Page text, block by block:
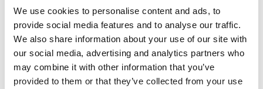
We use cookies to personalise content and ads, to
provide social media features and to analyse our traffic.
We also share information about your use of our site with
our social media, advertising and analytics partners who
may combine it with other information that you’ve
provided to them or that they’ve collected from your use
SEPTEMBER 28, 2013